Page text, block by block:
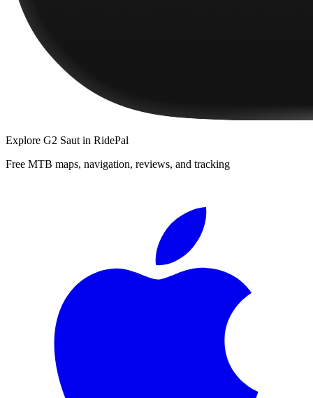
Explore G2 Saut in RidePal
Free MTB maps, navigation, reviews, and tracking